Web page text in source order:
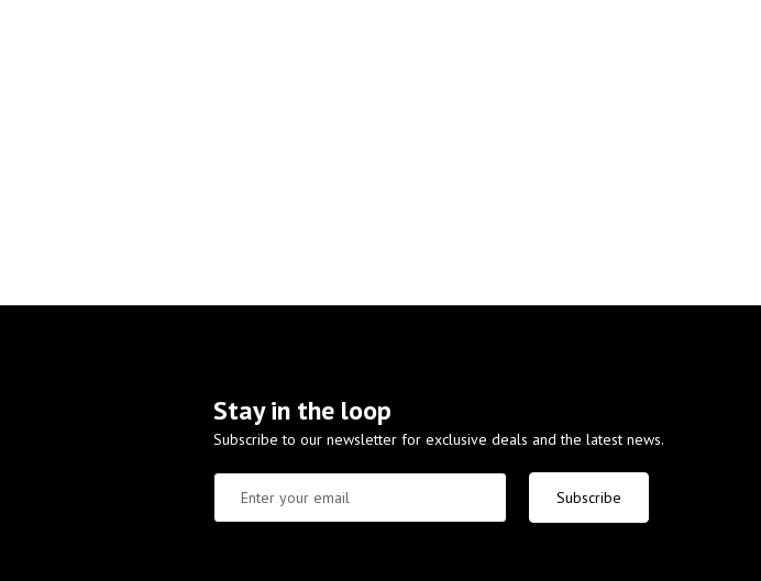
Stay in the loop
Subscribe to our newsletter for exclusive deals and the latest news.
Subscribe